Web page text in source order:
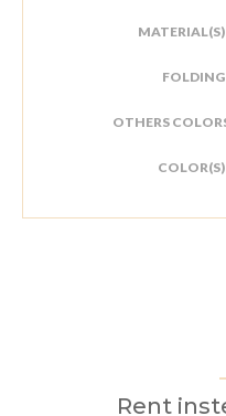
MATERIAL(S)
FOLDING
OTHERS
COLOR(S)
Rent